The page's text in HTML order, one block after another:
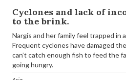
Cyclones and lack of
to the brink.
Nargis and her family feel trapped in
Frequent cyclones have damaged
can’t catch enough fish to feed the
going hungry.